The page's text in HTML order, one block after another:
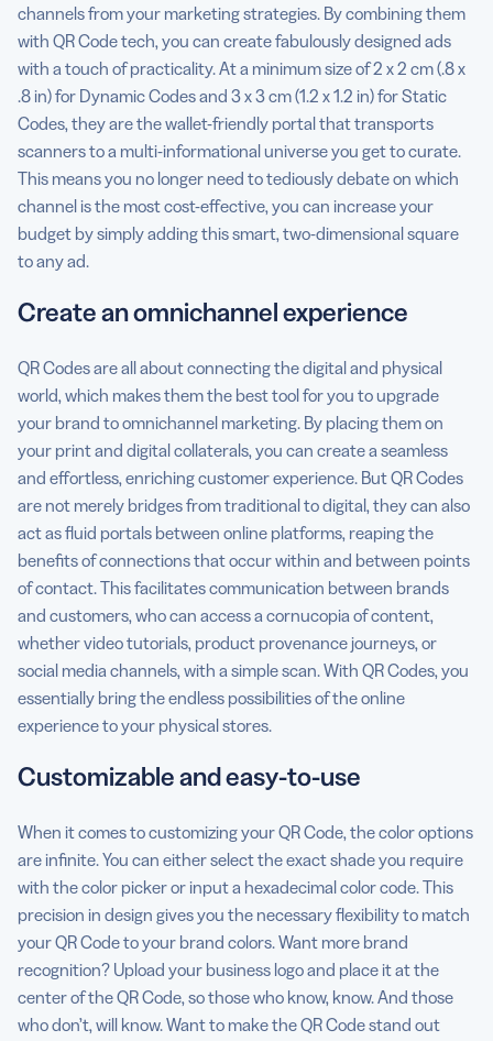
channels from your marketing strategies. By combining them
with QR Code tech, you can create fabulously designed ads
with a touch of practicality. At a minimum size of 2 x 2 cm (.8 x
.8 in) for Dynamic Codes and 3 x 3 cm (1.2 x 1.2 in) for Static
Codes, they are the wallet-friendly portal that transports
scanners to a multi-informational universe you get to curate.
This means you no longer need to tediously debate on which
channel is the most cost-effective, you can increase your
budget by simply adding this smart, two-dimensional square
to any ad.
Create an omnichannel experience
QR Codes are all about connecting the digital and physical
world, which makes them the best tool for you to upgrade
your brand to omnichannel marketing. By placing them on
your print and digital collaterals, you can create a seamless
and effortless, enriching customer experience. But QR Codes
are not merely bridges from traditional to digital, they can also
act as fluid portals between online platforms, reaping the
benefits of connections that occur within and between points
of contact. This facilitates communication between brands
and customers, who can access a cornucopia of content,
whether video tutorials, product provenance journeys, or
social media channels, with a simple scan. With QR Codes, you
essentially bring the endless possibilities of the online
experience to your physical stores.
Customizable and easy-to-use
When it comes to customizing your QR Code, the color options
are infinite. You can either select the exact shade you require
with the color picker or input a hexadecimal color code. This
precision in design gives you the necessary flexibility to match
your QR Code to your brand colors. Want more brand
recognition? Upload your business logo and place it at the
center of the QR Code, so those who know, know. And those
who don’t, will know. Want to make the QR Code stand out